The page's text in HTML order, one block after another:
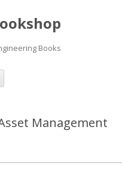
Books
Skip
content
Management